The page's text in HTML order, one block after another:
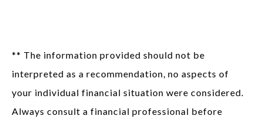
** The information provided should not be
interpreted as a recommendation, no aspects of
your individual financial situation were considered.
Always consult a financial professional before